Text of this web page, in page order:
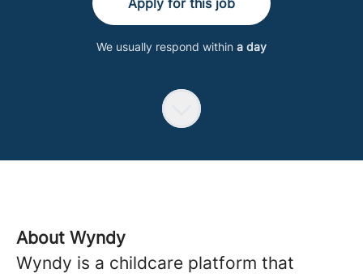
Apply for this job
We usually respond within a day
About Wyndy
Wyndy is a childcare platform that